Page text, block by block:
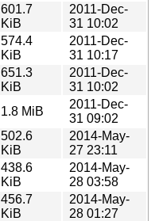
601.7
KiB
2011-Dec-
31 10:02
574.4
KiB
2011-Dec-
31 10:17
651.3
KiB
2011-Dec-
31 10:02
1.8 MiB
2011-Dec-
31 09:02
502.6
KiB
2014-May-
27 23:11
438.6
KiB
2014-May-
28 03:58
456.7
KiB
2014-May-
28 01:27